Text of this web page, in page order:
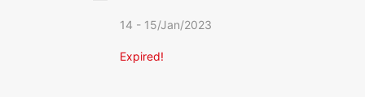
14 - 15/Jan/2023
Expired!